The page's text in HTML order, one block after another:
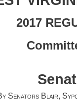
2017
Senators Blair,